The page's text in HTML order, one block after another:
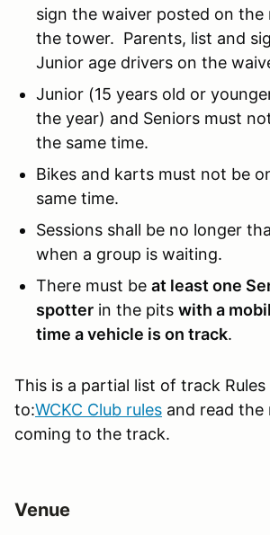
sign the waiver posted on the
the tower. Parents, list and
Junior age drivers on the
Junior (15 years old or
the year) and Seniors must
the same time.
Bikes and karts must not be
same time.
Sessions shall be no longer
when a group is waiting.
There must be at least one
spotter in the pits with a
time a vehicle is on track.
This is a partial list of track Rules
to:WCKC Club rules and read the
coming to the track.
Venue